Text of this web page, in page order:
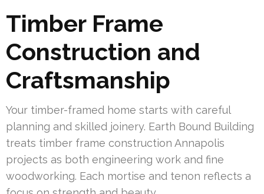
Timber Frame
Construction and
Craftsmanship
Your timber-framed home starts with careful
planning and skilled joinery. Earth Bound Building
treats timber frame construction Annapolis
projects as both engineering work and fine
woodworking. Each mortise and tenon reflects a